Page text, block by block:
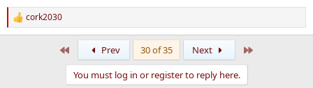
R
e
cork2030
Prev 30 of 35 Next
You must log in or register to reply here.